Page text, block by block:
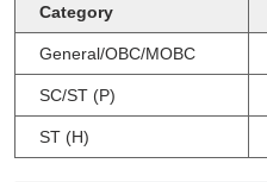
Category
General/OBC/MOBC
SC/ST (P)
ST (H)